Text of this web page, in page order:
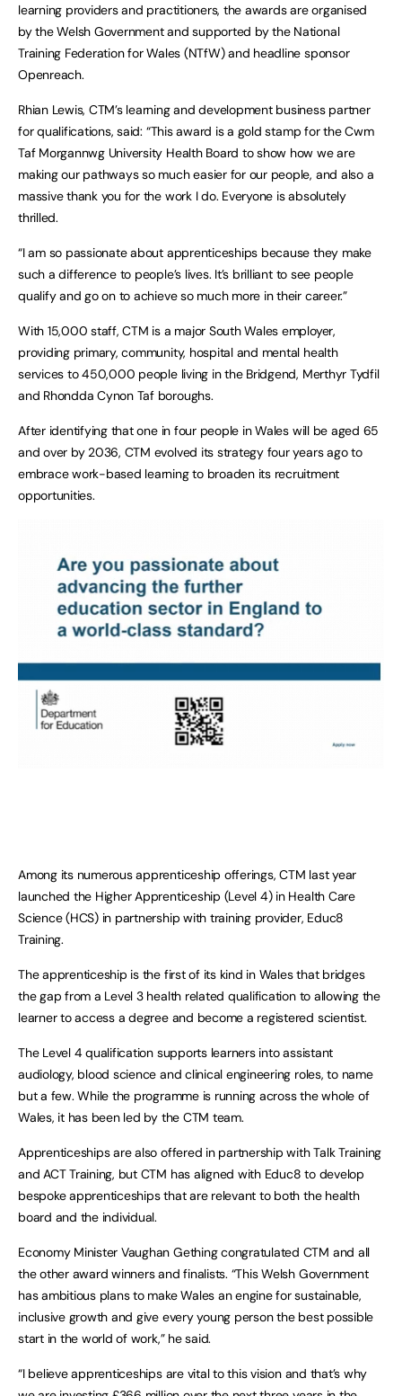
learning providers and practitioners, the awards are organised
by the Welsh Government and supported by the National
Training Federation for Wales (NTfW) and headline sponsor
Openreach.
Rhian Lewis, CTM’s learning and development business partner
for qualifications, said: “This award is a gold stamp for the Cwm
Taf Morgannwg University Health Board to show how we are
making our pathways so much easier for our people, and also a
massive thank you for the work I do. Everyone is absolutely
thrilled.
“I am so passionate about apprenticeships because they make
such a difference to people’s lives. It’s brilliant to see people
qualify and go on to achieve so much more in their career.”
With 15,000 staff, CTM is a major South Wales employer,
providing primary, community, hospital and mental health
services to 450,000 people living in the Bridgend, Merthyr Tydfil
and Rhondda Cynon Taf boroughs.
After identifying that one in four people in Wales will be aged 65
and over by 2036, CTM evolved its strategy four years ago to
embrace work-based learning to broaden its recruitment
opportunities.
Among its numerous apprenticeship offerings, CTM last year
launched the Higher Apprenticeship (Level 4) in Health Care
Science (HCS) in partnership with training provider, Educ8
Training.
The apprenticeship is the first of its kind in Wales that bridges
the gap from a Level 3 health related qualification to allowing the
learner to access a degree and become a registered scientist.
The Level 4 qualification supports learners into assistant
audiology, blood science and clinical engineering roles, to name
but a few. While the programme is running across the whole of
Wales, it has been led by the CTM team.
Apprenticeships are also offered in partnership with Talk Training
and ACT Training, but CTM has aligned with Educ8 to develop
bespoke apprenticeships that are relevant to both the health
board and the individual.
Economy Minister Vaughan Gething congratulated CTM and all
the other award winners and finalists. “This Welsh Government
has ambitious plans to make Wales an engine for sustainable,
inclusive growth and give every young person the best possible
start in the world of work,” he said.
“I believe apprenticeships are vital to this vision and that’s why